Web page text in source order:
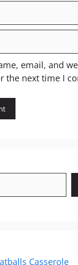
email, and
the next time I
Casserole